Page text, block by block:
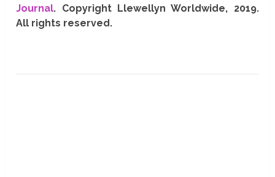
Journal. Copyright Llewellyn Worldwide, 2019.
All rights reserved.